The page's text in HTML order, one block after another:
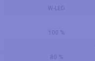
W-LED
100 %
80 %